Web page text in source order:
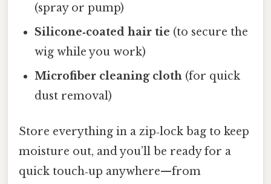
(spray or pump)
Silicone‑coated hair tie (to secure the
wig while you work)
Microfiber cleaning cloth (for quick
dust removal)
Store everything in a zip‑lock bag to keep
moisture out, and you’ll be ready for a
quick touch‑up anywhere—from